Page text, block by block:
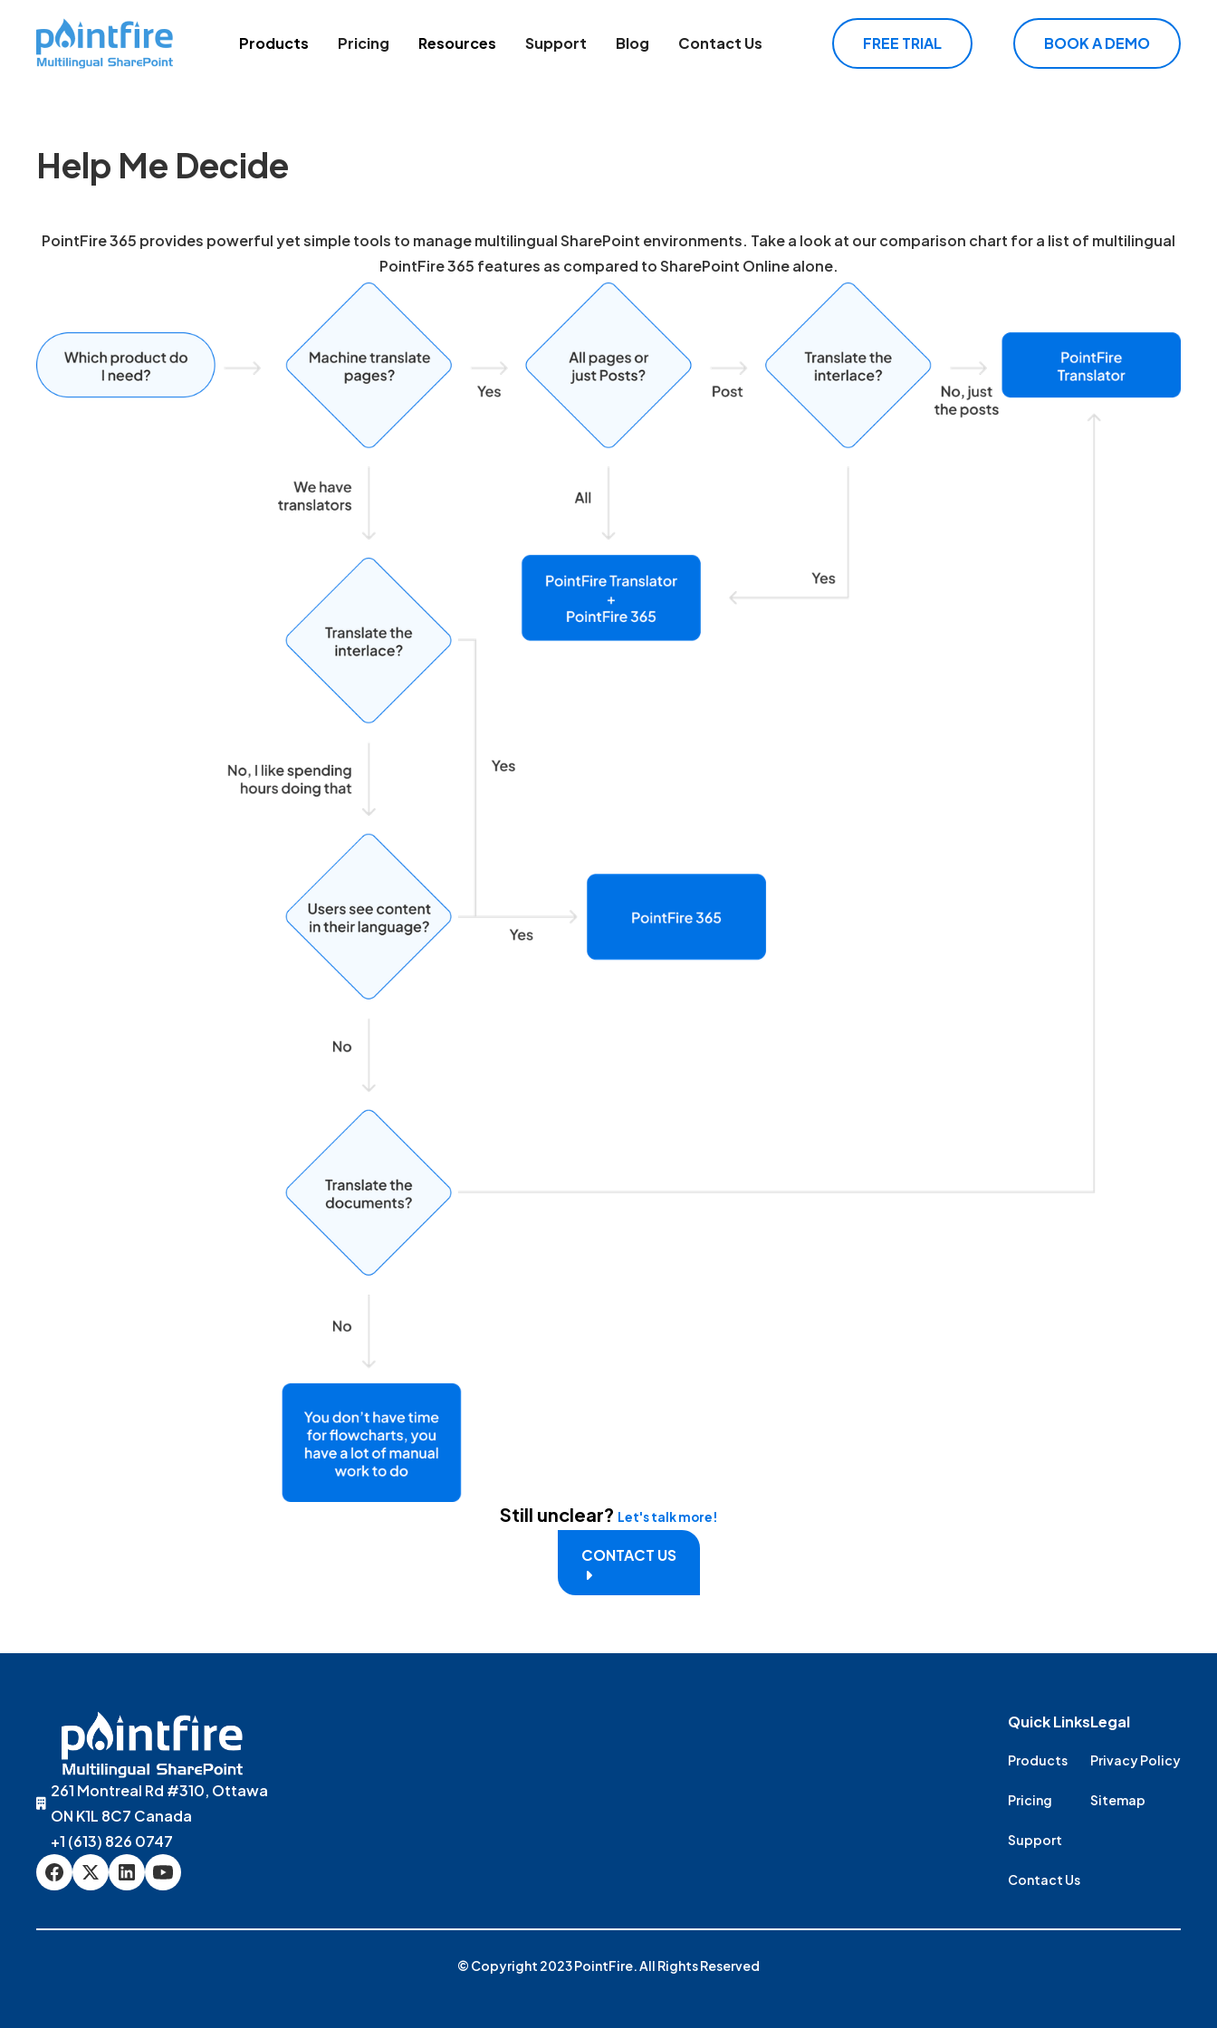
Products Pricing Resources Support Blog Contact Us FREE TRIAL BOOK A DEMO
Help Me Decide
PointFire 365 provides powerful yet simple tools to manage multilingual SharePoint environments. Take a look at our comparison chart for a list of multilingual
PointFire 365 features as compared to SharePoint Online alone.
Still unclear? Let's talk more!
CONTACT US
261 Montreal Rd #310, Ottawa
ON K1L 8C7 Canada
+1 (613) 826 0747
Quick Links
Products
Pricing
Support
Contact Us
Legal
Privacy Policy
Sitemap
© Copyright 2023 PointFire. All Rights Reserved